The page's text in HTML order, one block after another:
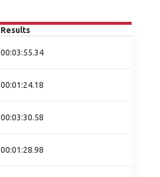
Results
00:03:55.34
00:01:24.18
00:03:30.58
00:01:28.98